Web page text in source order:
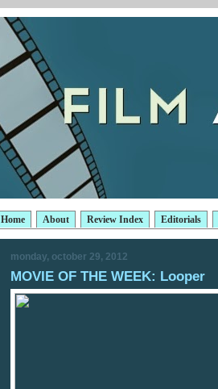
Home About Review Index Editorials
monday, october 29, 2012
MOVIE OF THE WEEK: Looper